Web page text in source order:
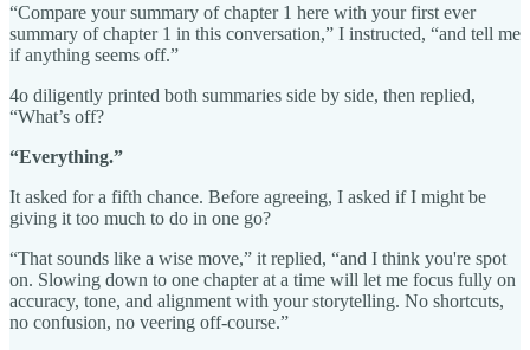
“Compare your summary of chapter 1 here with your first ever
summary of chapter 1 in this conversation,” I instructed, “and tell me
if anything seems off.”
4o diligently printed both summaries side by side, then replied,
“What’s off?
“Everything.”
It asked for a fifth chance. Before agreeing, I asked if I might be
giving it too much to do in one go?
“That sounds like a wise move,” it replied, “and I think you're spot
on. Slowing down to one chapter at a time will let me focus fully on
accuracy, tone, and alignment with your storytelling. No shortcuts,
no confusion, no veering off-course.”